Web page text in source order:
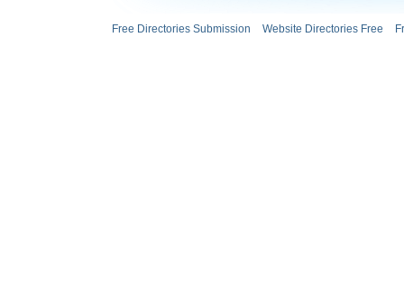
Free Directories Submission Website Directories Free